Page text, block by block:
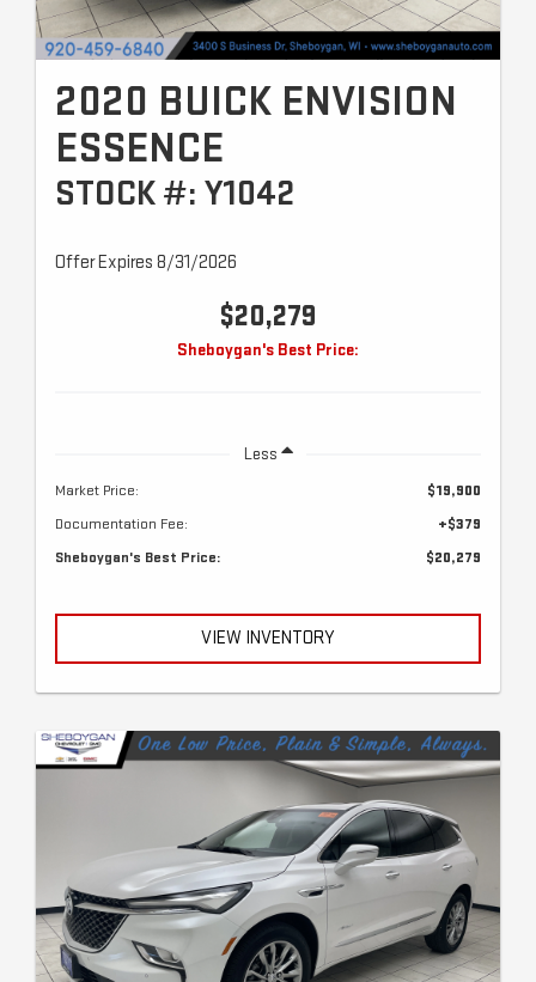
2020 BUICK ENVISION
ESSENCE
STOCK #: Y1042
Offer Expires 8/31/2026
$20,279
Sheboygan's Best Price:
Less
Market Price:
$19,900
Documentation Fee:
+$379
Sheboygan's Best Price:
$20,279
VIEW INVENTORY